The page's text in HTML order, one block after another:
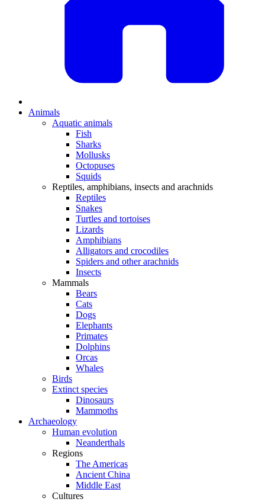
Animals
Aquatic animals
Fish
Sharks
Mollusks
Octopuses
Squids
Reptiles, amphibians, insects and arachnids
Reptiles
Snakes
Turtles and tortoises
Lizards
Amphibians
Alligators and crocodiles
Spiders and other arachnids
Insects
Mammals
Bears
Cats
Dogs
Elephants
Primates
Dolphins
Orcas
Whales
Birds
Extinct species
Dinosaurs
Mammoths
Archaeology
Human evolution
Neanderthals
Regions
The Americas
Ancient China
Middle East
Cultures